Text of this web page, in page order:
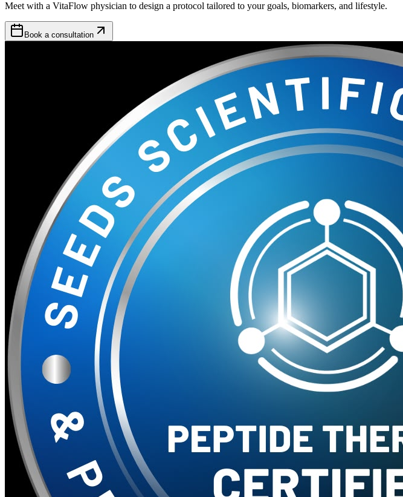
Meet with a VitaFlow physician to design a protocol tailored to your goals, biomarkers, and lifestyle.
Book a consultation